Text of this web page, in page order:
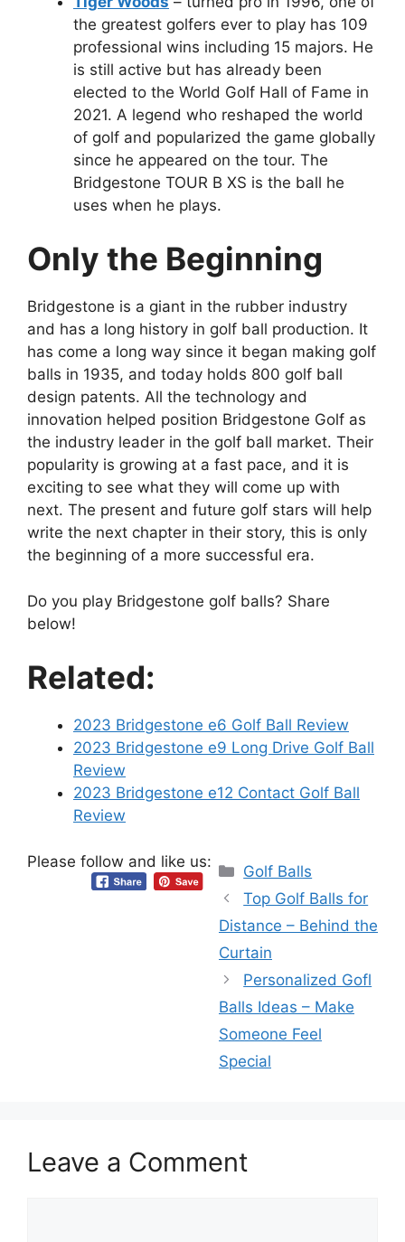
the greatest golfers ever to play has 109
professional wins including 15 majors. He
is still active but has already been
elected to the World Golf Hall of Fame in
2021. A legend who reshaped the world
of golf and popularized the game globally
since he appeared on the tour. The
Bridgestone TOUR B XS is the ball he
uses when he plays.
Only the Beginning
Bridgestone is a giant in the rubber industry
and has a long history in golf ball production. It
has come a long way since it began making golf
balls in 1935, and today holds 800 golf ball
design patents. All the technology and
innovation helped position Bridgestone Golf as
the industry leader in the golf ball market. Their
popularity is growing at a fast pace, and it is
exciting to see what they will come up with
next. The present and future golf stars will help
write the next chapter in their story, this is only
the beginning of a more successful era.
Do you play Bridgestone golf balls? Share
below!
Related:
2023 Bridgestone e6 Golf Ball Review
2023 Bridgestone e9 Long Drive Golf Ball
Review
2023 Bridgestone e12 Contact Golf Ball
Review
Please follow and like us: Categories
Golf Balls
Top Golf Balls for
Distance – Behind the
Curtain
Personalized Gofl
Balls Ideas – Make
Someone Feel
Special
Leave a Comment